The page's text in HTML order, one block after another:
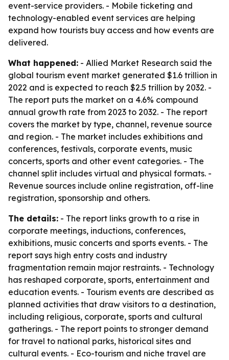
event-service providers. - Mobile ticketing and
technology-enabled event services are helping
expand how tourists buy access and how events are
delivered.
What happened: - Allied Market Research said the
global tourism event market generated $1.6 trillion in
2022 and is expected to reach $2.5 trillion by 2032. -
The report puts the market on a 4.6% compound
annual growth rate from 2023 to 2032. - The report
covers the market by type, channel, revenue source
and region. - The market includes exhibitions and
conferences, festivals, corporate events, music
concerts, sports and other event categories. - The
channel split includes virtual and physical formats. -
Revenue sources include online registration, off-line
registration, sponsorship and others.
The details: - The report links growth to a rise in
corporate meetings, inductions, conferences,
exhibitions, music concerts and sports events. - The
report says high entry costs and industry
fragmentation remain major restraints. - Technology
has reshaped corporate, sports, entertainment and
education events. - Tourism events are described as
planned activities that draw visitors to a destination,
including religious, corporate, sports and cultural
gatherings. - The report points to stronger demand
for travel to national parks, historical sites and
cultural events. - Eco-tourism and niche travel are